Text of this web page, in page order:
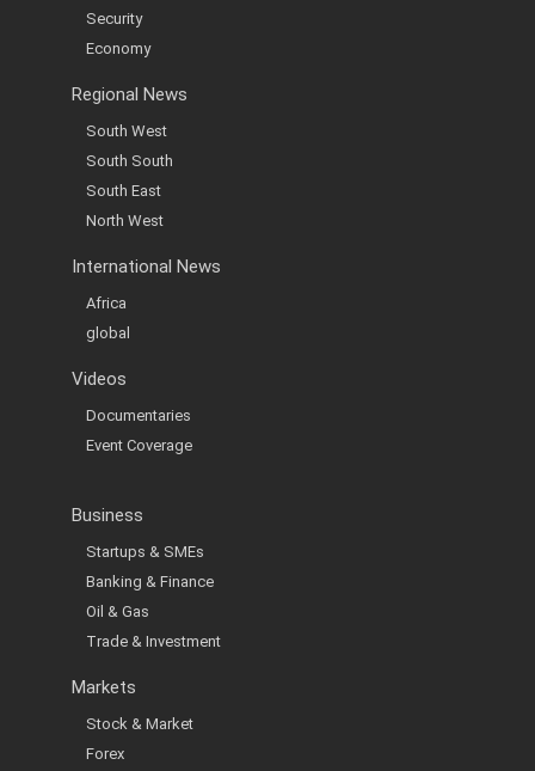
Security
Economy
Regional News
South West
South South
South East
North West
International News
Africa
global
Videos
Documentaries
Event Coverage
Business
Startups & SMEs
Banking & Finance
Oil & Gas
Trade & Investment
Markets
Stock & Market
Forex